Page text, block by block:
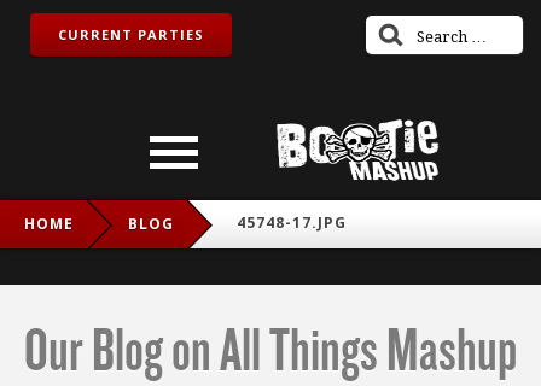
CURRENT PARTIES
HOME BLOG 45748-17.JPG
Our Blog on All Things Mashup